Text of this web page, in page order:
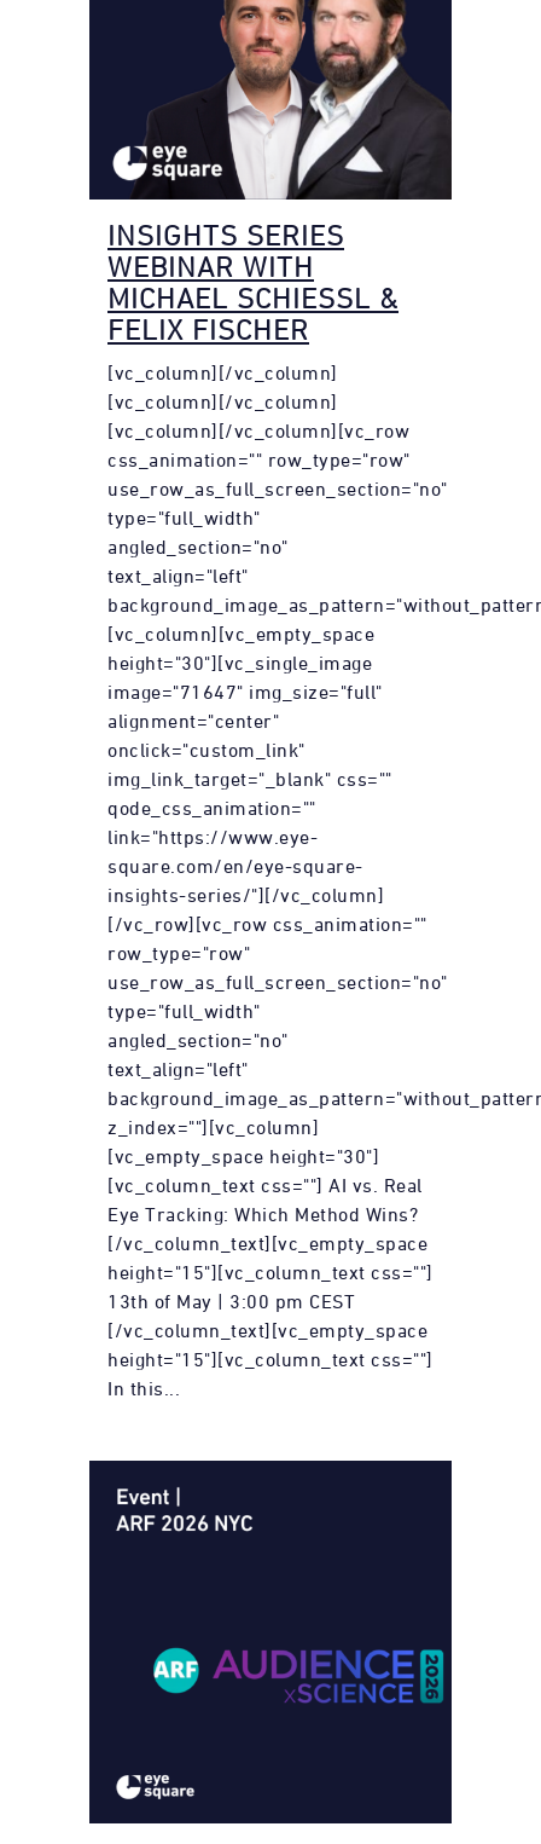
INSIGHTS SERIES
WEBINAR WITH
MICHAEL SCHIESSL &
FELIX FISCHER
[vc_column][/vc_column]
[vc_column][/vc_column]
[vc_column][/vc_column][vc_row
css_animation="" row_type="row"
use_row_as_full_screen_section="no"
type="full_width"
angled_section="no"
text_align="left"
[vc_column][vc_empty_space
height="30"][vc_single_image
image="71647" img_size="full"
alignment="center"
onclick="custom_link"
img_link_target="_blank" css=""
qode_css_animation=""
link="https://www.eye-
square.com/en/eye-square-
insights-series/"][/vc_column]
[/vc_row][vc_row css_animation=""
row_type="row"
use_row_as_full_screen_section="no"
type="full_width"
angled_section="no"
text_align="left"
z_index=""][vc_column]
[vc_empty_space height="30"]
[vc_column_text css=""] AI vs. Real
Eye Tracking: Which Method Wins?
[/vc_column_text][vc_empty_space
height="15"][vc_column_text css=""]
13th of May | 3:00 pm CEST
[/vc_column_text][vc_empty_space
height="15"][vc_column_text css=""]
In this...